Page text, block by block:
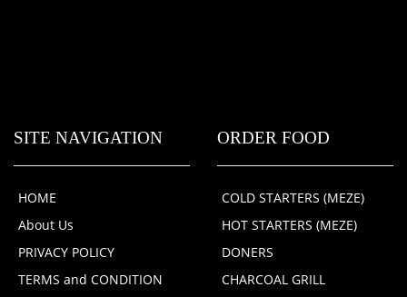
SITE NAVIGATION
HOME
About Us
PRIVACY POLICY
TERMS and CONDITION
ORDER FOOD
COLD STARTERS (MEZE)
HOT STARTERS (MEZE)
DONERS
CHARCOAL GRILL